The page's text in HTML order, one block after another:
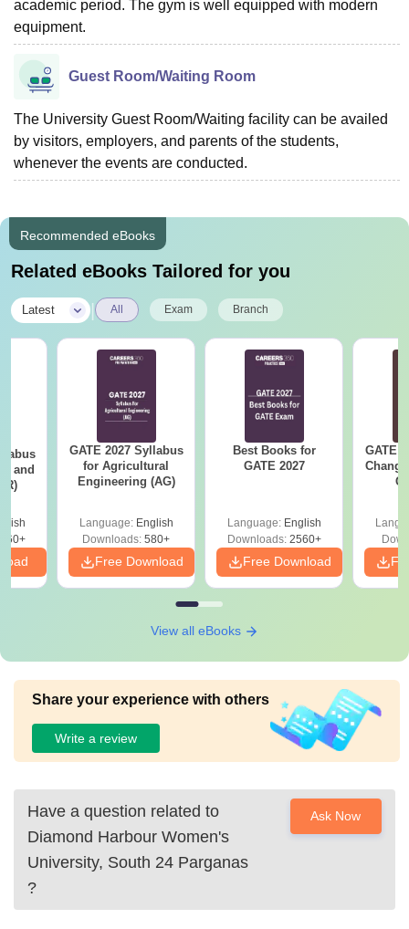
academic period. The gym is well equipped with modern
equipment.
Guest Room/Waiting Room
The University Guest Room/Waiting facility can be availed
by visitors, employers, and parents of the students,
whenever the events are conducted.
Recommended eBooks
Related eBooks Tailored for you
Latest All Exam Branch
and
GATE 2027 Syllabus
for Agricultural
Engineering (AG)
Language: English
Downloads: 580+
Free Download
Best Books for
GATE 2027
Language: English
Downloads:2560+
Free Download
GATE
View all eBooks
Share your experience with others
Write a review
Have a question related to
Diamond Harbour Women's
University, South 24 Parganas
?
Ask Now